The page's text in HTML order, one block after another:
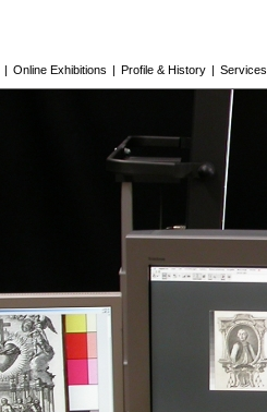
| Online Exhibitions | Profile & History | Services